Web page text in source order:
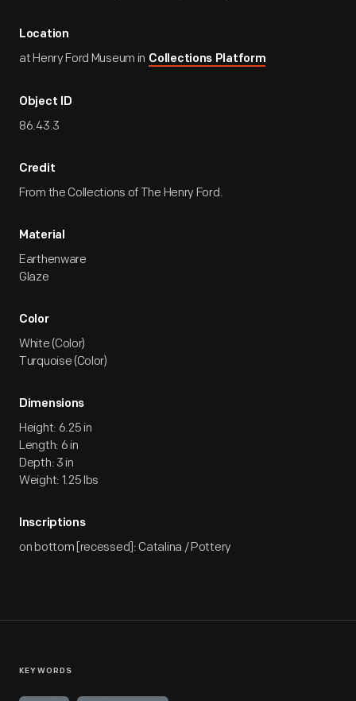
Location
at Henry Ford Museum in Collections Platform
Object ID
86.43.3
Credit
From the Collections of The Henry Ford.
Material
Earthenware
Glaze
Color
White (Color)
Turquoise (Color)
Dimensions
Height: 6.25 in
Length: 6 in
Depth: 3 in
Weight: 1.25 lbs
Inscriptions
on bottom [recessed]: Catalina / Pottery
KEYWORDS